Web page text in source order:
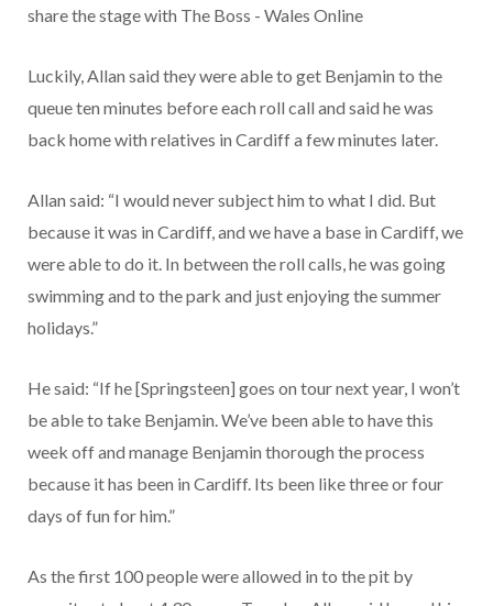
Luckily, Allan said they were able to get Benjamin to the
queue ten minutes before each roll call and said he was
back home with relatives in Cardiff a few minutes later.
Allan said: “I would never subject him to what I did. But
because it was in Cardiff, and we have a base in Cardiff, we
were able to do it. In between the roll calls, he was going
swimming and to the park and just enjoying the summer
holidays.”
He said: “If he [Springsteen] goes on tour next year, I won’t
be able to take Benjamin. We’ve been able to have this
week off and manage Benjamin thorough the process
because it has been in Cardiff. Its been like three or four
days of fun for him.”
As the first 100 people were allowed in to the pit by